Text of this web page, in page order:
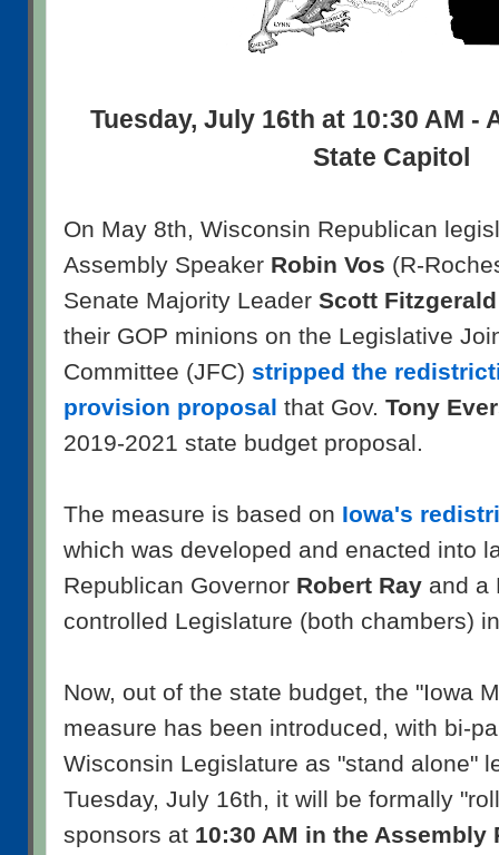
Tuesday, July 16th at 10:30 AM -
State Capitol
On May 8th, Wisconsin Republican
Assembly Speaker Robin Vos (R-
Senate Majority Leader Scott Fitzgerald
their GOP minions on the Legislative
Committee (JFC) stripped the
provision proposal that Gov. Tony
2019-2021 state budget proposal.
The measure is based on Iowa's
which was developed and enacted into
Republican Governor Robert Ray and a
controlled Legislature (both chambers)
Now, out of the state budget, the "Iowa
measure has been introduced, with bi-
Wisconsin Legislature as "stand alone"
Tuesday, July 16th, it will be formally
sponsors at 10:30 AM in the Assembly